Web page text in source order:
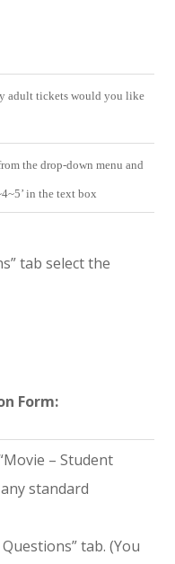
adult tickets would you like
the drop-down menu and
in the text box
tab select the
Form:
– Student
standard
tab. (You